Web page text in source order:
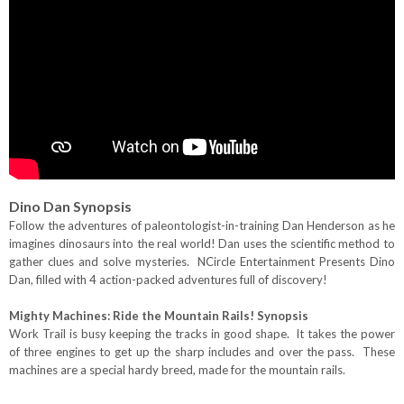
Dino Dan Synopsis
Follow the adventures of paleontologist-in-training Dan Henderson as he
imagines dinosaurs into the real world! Dan uses the scientific method to
gather clues and solve mysteries. NCircle Entertainment Presents Dino
Dan, filled with 4 action-packed adventures full of discovery!
Mighty Machines: Ride the Mountain Rails! Synopsis
Work Trail is busy keeping the tracks in good shape. It takes the power
of three engines to get up the sharp includes and over the pass. These
machines are a special hardy breed, made for the mountain rails.